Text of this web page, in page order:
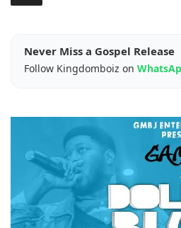
Never Miss a Gospel Release
Follow Kingdomboiz on